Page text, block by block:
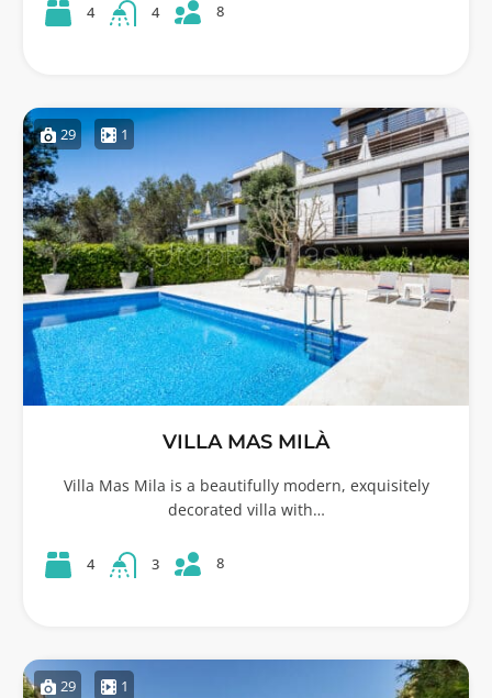
4 4 8
29 1
VILLA MAS MILÀ
Villa Mas Mila is a beautifully modern, exquisitely
decorated villa with…
4 3 8
29 1